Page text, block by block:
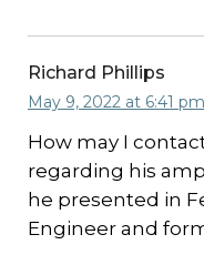
Richard Phillips
May 9, 2022 at 6:41 pm
How may I
regarding his
he presented in
Engineer and